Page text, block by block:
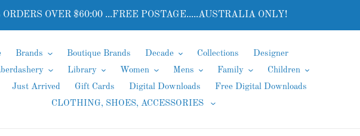
OVER $60:00 ...FREE POSTAGE.....AUSTRALIA ONLY!
Brands Boutique Brands Decade Collections
Designer
Library Women Mens Family
Children
Just Arrived Gift Cards Digital Downloads
Free Digital Downloads
CLOTHING, SHOES, ACCESSORIES